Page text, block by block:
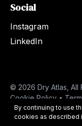
By continuing to use
cookies as described
Social
Instagram
LinkedIn
© 2026 Dry Atlas, All
Cookie Policy •